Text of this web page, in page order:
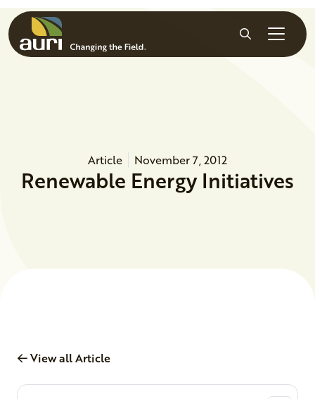
Skip to main content
Search
Article November 7, 2012
Renewable Energy Initiatives
View all Article